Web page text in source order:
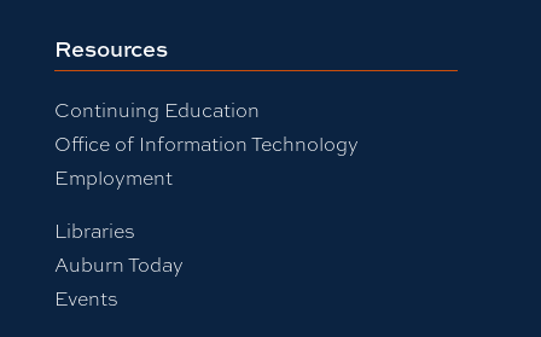
Resources
Continuing Education
Office of Information Technology
Employment
Libraries
Auburn Today
Events